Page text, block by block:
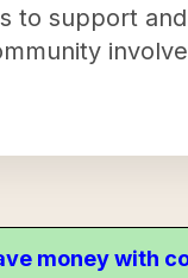
to support
money with